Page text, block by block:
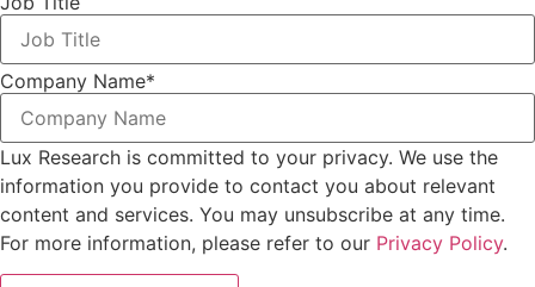
Company Name*
Lux Research is committed to your privacy. We use the
information you provide to contact you about relevant
content and services. You may unsubscribe at any time.
For more information, please refer to our Privacy Policy.